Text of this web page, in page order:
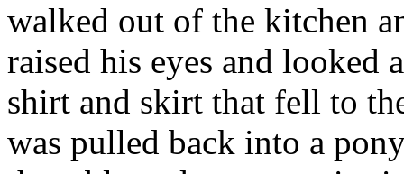
walked out of the kitchen
raised his eyes and looked
shirt and skirt that fell to
was pulled back into a